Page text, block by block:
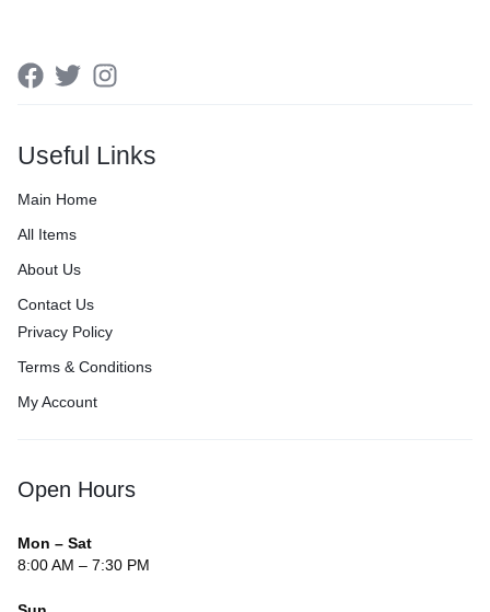
Useful Links
Main Home
All Items
About Us
Contact Us
Privacy Policy
Terms & Conditions
My Account
Open Hours
Mon – Sat
8:00 AM – 7:30 PM